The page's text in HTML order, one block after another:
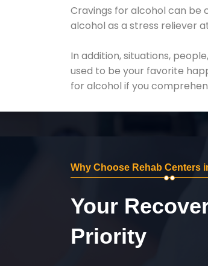
Cravings for alcohol can be
alcohol as a stress reliever
In addition, situations,
used to be your favorite
for alcohol if you
Why Choose Rehab Centers
Your
Priority